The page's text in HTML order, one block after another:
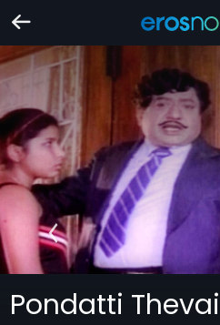
Pondatti Thevai